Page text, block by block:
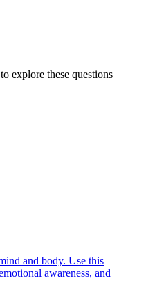
explore these questions
and body. Use this
awareness, and